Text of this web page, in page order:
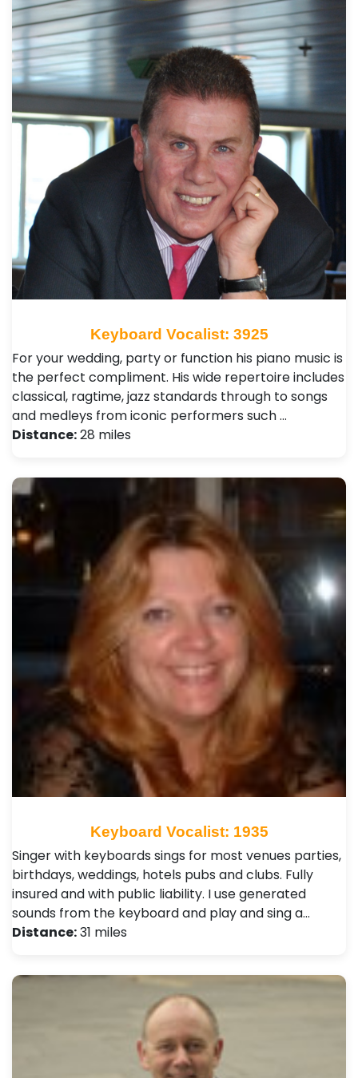
Keyboard Vocalist: 3925
For your wedding, party or function his piano music is
the perfect compliment. His wide repertoire includes
classical, ragtime, jazz standards through to songs
and medleys from iconic performers such …
Distance:28 miles
Keyboard Vocalist: 1935
Singer with keyboards sings for most venues parties,
birthdays, weddings, hotels pubs and clubs. Fully
insured and with public liability. I use generated
sounds from the keyboard and play and sing a…
Distance:31 miles